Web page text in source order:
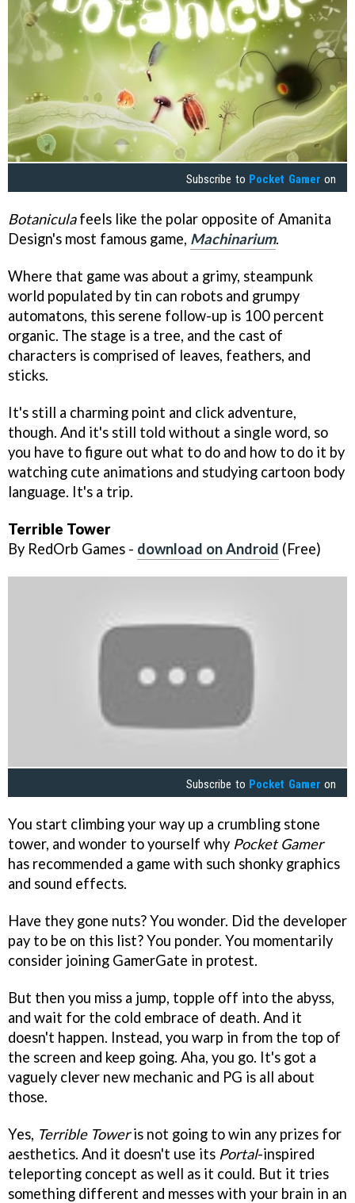
Subscribe to Pocket Gamer on
Botaniculafeels like the polar opposite of Amanita
Design's most famous game, Machinarium.
Where that game was about a grimy, steampunk
world populated by tin can robots and grumpy
automatons, this serene follow-up is 100 percent
organic. The stage is a tree, and the cast of
characters is comprised of leaves, feathers, and
sticks.
It's still a charming point and click adventure,
though. And it's still told without a single word, so
you have to figure out what to do and how to do it by
watching cute animations and studying cartoon body
language. It's a trip.
Terrible Tower
By RedOrb Games - download on Android (Free)
Subscribe to Pocket Gamer on
You start climbing your way up a crumbling stone
tower, and wonder to yourself why Pocket Gamer
has recommended a game with such shonky graphics
and sound effects.
Have they gone nuts? You wonder. Did the developer
pay to be on this list? You ponder. You momentarily
consider joining GamerGate in protest.
But then you miss a jump, topple off into the abyss,
and wait for the cold embrace of death. And it
doesn't happen. Instead, you warp in from the top of
the screen and keep going. Aha, you go. It's got a
vaguely clever new mechanic and PG is all about
those.
Yes, Terrible Toweris not going to win any prizes for
aesthetics. And it doesn't use its Portal-inspired
teleporting concept as well as it could. But it tries
something different and messes with your brain in an